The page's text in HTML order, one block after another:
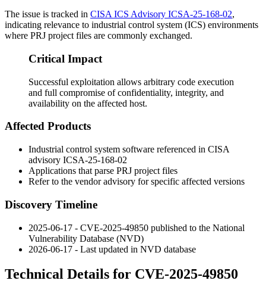
The issue is tracked in CISA ICS Advisory ICSA-25-168-02,
indicating relevance to industrial control system (ICS) environments
where PRJ project files are commonly exchanged.
Critical Impact
Successful exploitation allows arbitrary code execution
and full compromise of confidentiality, integrity, and
availability on the affected host.
Affected Products
Industrial control system software referenced in CISA
advisory ICSA-25-168-02
Applications that parse PRJ project files
Refer to the vendor advisory for specific affected versions
Discovery Timeline
2025-06-17 - CVE-2025-49850 published to the National
Vulnerability Database (NVD)
2026-06-17 - Last updated in NVD database
Technical Details for CVE-2025-49850